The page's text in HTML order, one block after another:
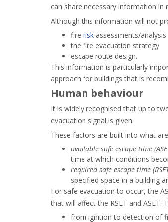
can share necessary information
Although this information will not
fire risk assessments/analysis
the fire evacuation strategy
escape route design.
This information is particularly
approach for buildings that is
Human behaviour
It is widely recognised that up to
evacuation signal is given.
These factors are built into what
available safe escape time
time at which conditions
required safe escape time
specified space in a building
For safe evacuation to occur, the
that will affect the RSET and ASET.
from ignition to detection of